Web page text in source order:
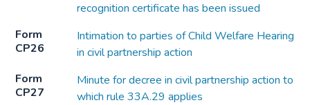
recognition certificate has been issued
Form
CP26
Intimation to parties of Child Welfare Hearing
in civil partnership action
Form
CP27
Minute for decree in civil partnership action to
which rule 33A.29 applies